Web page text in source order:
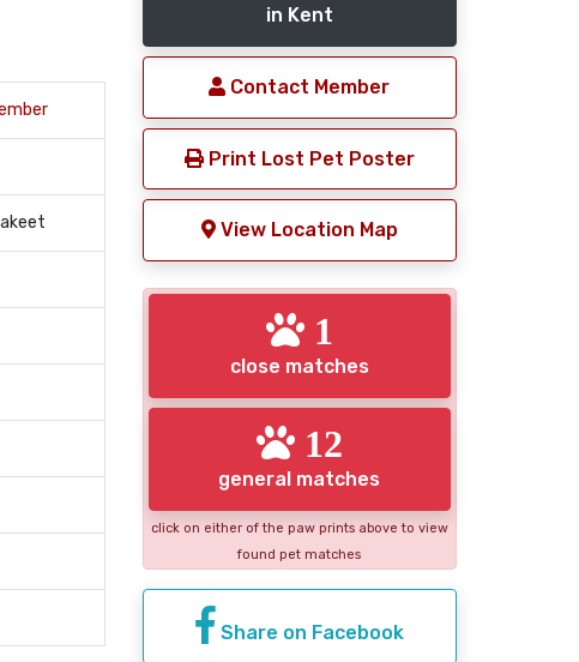
in Kent
Contact Member
Print Lost Pet Poster
View Location Map
1
close matches
12
general matches
click on either of the paw prints above to view
found pet matches
Share on Facebook